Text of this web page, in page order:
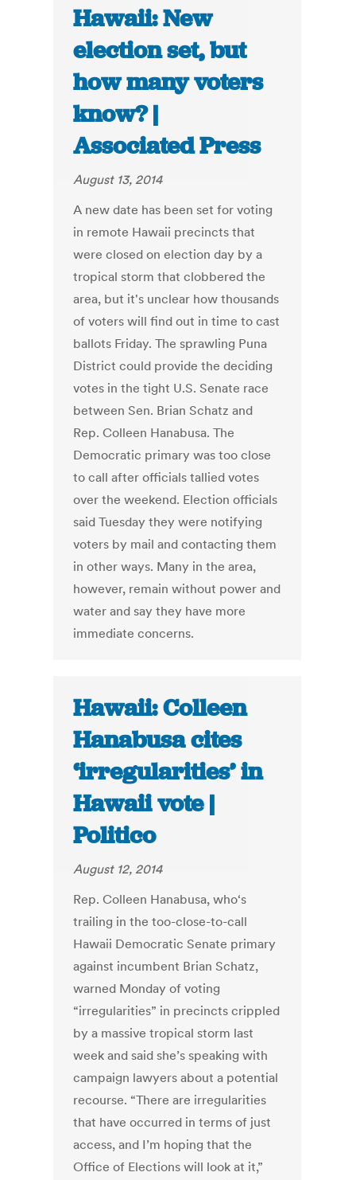
Hawaii: New
election set, but
how many voters
know? |
Associated Press
August 13, 2014
A new date has been set for voting
in remote Hawaii precincts that
were closed on election day by a
tropical storm that clobbered the
area, but it's unclear how thousands
of voters will find out in time to cast
ballots Friday. The sprawling Puna
District could provide the deciding
votes in the tight U.S. Senate race
between Sen. Brian Schatz and
Rep. Colleen Hanabusa. The
Democratic primary was too close
to call after officials tallied votes
over the weekend. Election officials
said Tuesday they were notifying
voters by mail and contacting them
in other ways. Many in the area,
however, remain without power and
water and say they have more
immediate concerns.
Hawaii: Colleen
Hanabusa cites
‘irregularities’ in
Hawaii vote |
Politico
August 12, 2014
Rep. Colleen Hanabusa, who‘s
trailing in the too-close-to-call
Hawaii Democratic Senate primary
against incumbent Brian Schatz,
warned Monday of voting
“irregularities” in precincts crippled
by a massive tropical storm last
week and said she’s speaking with
campaign lawyers about a potential
recourse. “There are irregularities
that have occurred in terms of just
access, and I’m hoping that the
Office of Elections will look at it,”